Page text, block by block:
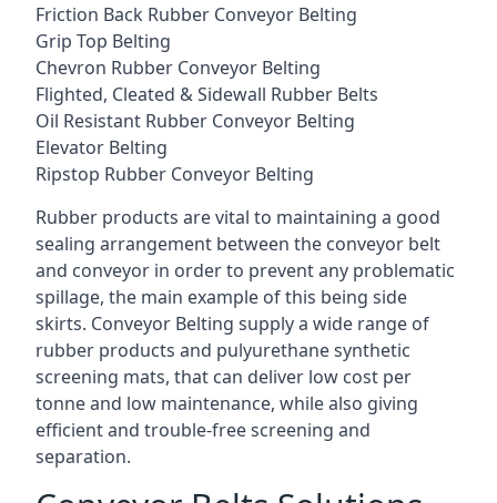
Friction Back Rubber Conveyor Belting
Grip Top Belting
Chevron Rubber Conveyor Belting
Flighted, Cleated & Sidewall Rubber Belts
Oil Resistant Rubber Conveyor Belting
Elevator Belting
Ripstop Rubber Conveyor Belting
Rubber products are vital to maintaining a good
sealing arrangement between the conveyor belt
and conveyor in order to prevent any problematic
spillage, the main example of this being side
skirts. Conveyor Belting supply a wide range of
rubber products and pulyurethane synthetic
screening mats, that can deliver low cost per
tonne and low maintenance, while also giving
efficient and trouble-free screening and
separation.